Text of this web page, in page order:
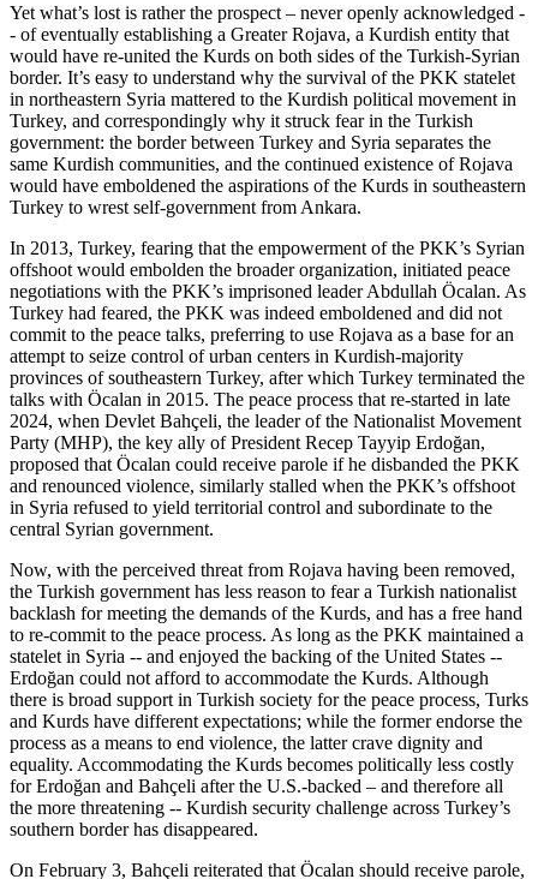
Yet what’s lost is rather the prospect – never openly acknowledged -
- of eventually establishing a Greater Rojava, a Kurdish entity that
would have re-united the Kurds on both sides of the Turkish-Syrian
border. It’s easy to understand why the survival of the PKK statelet
in northeastern Syria mattered to the Kurdish political movement in
Turkey, and correspondingly why it struck fear in the Turkish
government: the border between Turkey and Syria separates the
same Kurdish communities, and the continued existence of Rojava
would have emboldened the aspirations of the Kurds in southeastern
Turkey to wrest self-government from Ankara.
In 2013, Turkey, fearing that the empowerment of the PKK’s Syrian
offshoot would embolden the broader organization, initiated peace
negotiations with the PKK’s imprisoned leader Abdullah Öcalan. As
Turkey had feared, the PKK was indeed emboldened and did not
commit to the peace talks, preferring to use Rojava as a base for an
attempt to seize control of urban centers in Kurdish-majority
provinces of southeastern Turkey, after which Turkey terminated the
talks with Öcalan in 2015. The peace process that re-started in late
2024, when Devlet Bahçeli, the leader of the Nationalist Movement
Party (MHP), the key ally of President Recep Tayyip Erdoğan,
proposed that Öcalan could receive parole if he disbanded the PKK
and renounced violence, similarly stalled when the PKK’s offshoot
in Syria refused to yield territorial control and subordinate to the
central Syrian government.
Now, with the perceived threat from Rojava having been removed,
the Turkish government has less reason to fear a Turkish nationalist
backlash for meeting the demands of the Kurds, and has a free hand
to re-commit to the peace process. As long as the PKK maintained a
statelet in Syria -- and enjoyed the backing of the United States --
Erdoğan could not afford to accommodate the Kurds. Although
there is broad support in Turkish society for the peace process, Turks
and Kurds have different expectations; while the former endorse the
process as a means to end violence, the latter crave dignity and
equality. Accommodating the Kurds becomes politically less costly
for Erdoğan and Bahçeli after the U.S.-backed – and therefore all
the more threatening -- Kurdish security challenge across Turkey’s
southern border has disappeared.
On February 3, Bahçeli reiterated that Öcalan should receive parole,